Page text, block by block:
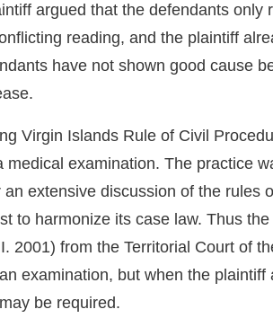
argued that the defendants only
reading, and the plaintiff
have not shown good cause
Virgin Islands Rule of Civil
examination. The practice
extensive discussion of the rules
to harmonize its case law. Thus
2001) from the Territorial Court of
examination, but when the plaintiff
be required.